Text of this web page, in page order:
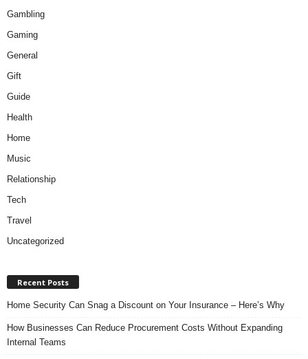
Gambling
Gaming
General
Gift
Guide
Health
Home
Music
Relationship
Tech
Travel
Uncategorized
Recent Posts
Home Security Can Snag a Discount on Your Insurance – Here’s Why
How Businesses Can Reduce Procurement Costs Without Expanding
Internal Teams